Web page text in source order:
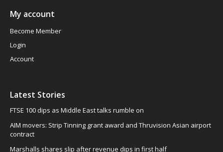
My account
Become Member
Login
Account
Latest Stories
FTSE 100 dips as Middle East talks rumble on
AIM movers: Strip Tinning grant award and Thruvision Asian airport
contract
Marshalls shares slip after revenue dips in first half